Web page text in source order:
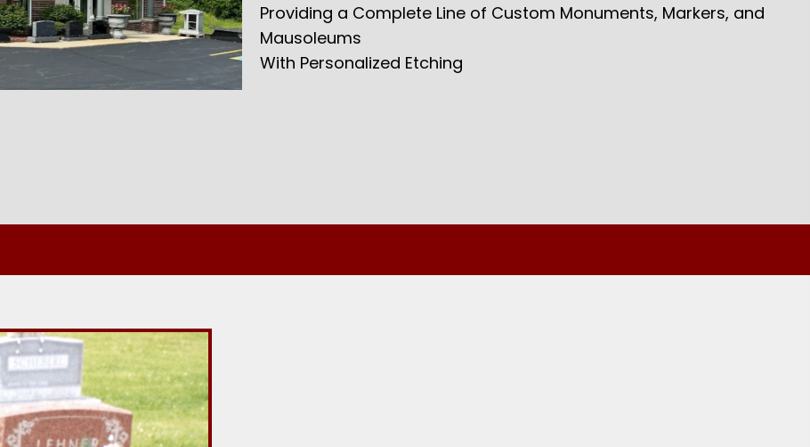
Providing a Complete Line of Custom Monuments, Markers, and
Mausoleums
With Personalized Etching